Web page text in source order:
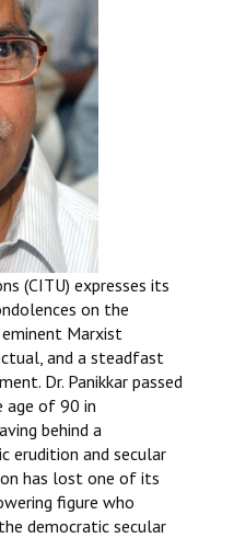
(CITU) expresses its
on the
eminent Marxist
and a steadfast
Dr. Panikkar passed
age of 90 in
behind a
erudition and secular
has lost one of its
figure who
democratic secular